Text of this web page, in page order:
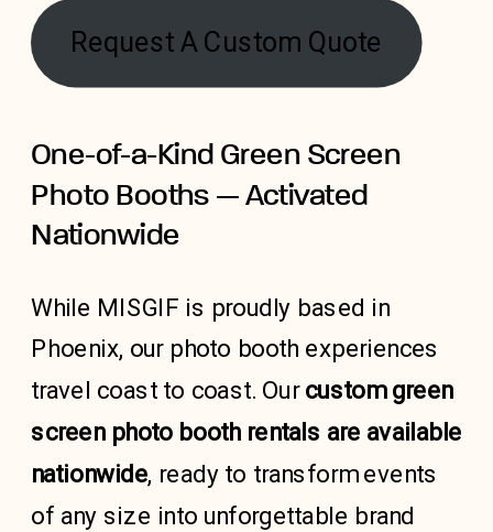
Request A Custom Quote
One-of-a-Kind Green Screen
Photo Booths — Activated
Nationwide
While MISGIF is proudly based in
Phoenix, our photo booth experiences
travel coast to coast. Ourcustom green
screen photo booth rentals are available
nationwide, ready to transform events
of any size into unforgettable brand